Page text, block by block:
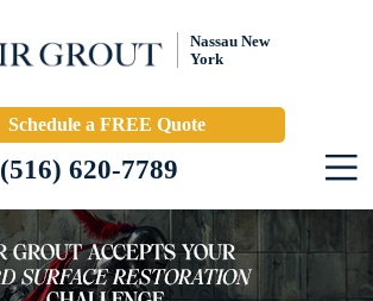
Nassau New
York
Schedule a FREE Quote
(516) 620-7789